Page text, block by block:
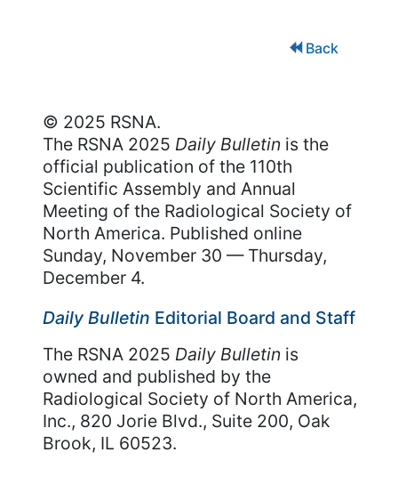
Back
© 2025 RSNA.
The RSNA 2025 Daily Bulletin is the
official publication of the 110th
Scientific Assembly and Annual
Meeting of the Radiological Society of
North America. Published online
Sunday, November 30 — Thursday,
December 4.
Daily Bulletin Editorial Board and Staff
The RSNA 2025 Daily Bulletin is
owned and published by the
Radiological Society of North America,
Inc., 820 Jorie Blvd., Suite 200, Oak
Brook, IL 60523.